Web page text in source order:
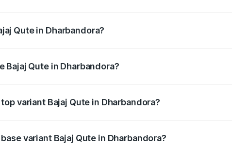
Qute in Dharbandora?
Qute in Dharbandora?
variant Bajaj Qute in Dharbandora?
variant Bajaj Qute in Dharbandora?